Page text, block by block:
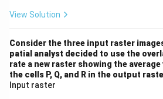
View Solution
Consider the three input raster
patial analyst decided to use the
rate a new raster showing the
the cells P, Q, and R in the output
Input raster